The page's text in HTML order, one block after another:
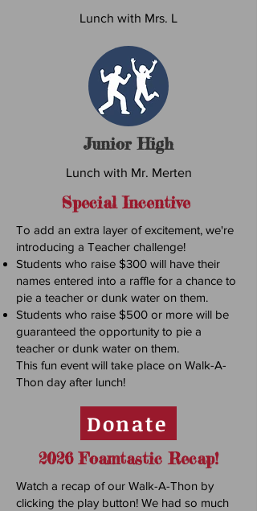
Lunch with Mrs. L
Junior High
Lunch with Mr. Merten
Special Incentive
To add an extra layer of excitement, we're
introducing a Teacher challenge!
Students who raise $300 will have their
names entered into a raffle for a chance to
pie a teacher or dunk water on them.
Students who raise $500 or more will be
guaranteed the opportunity to pie a
teacher or dunk water on them.
This fun event will take place on Walk-A-
Thon day after lunch!
Donate
2026 Foamtastic Recap!
Watch a recap of our Walk-A-Thon by
clicking the play button! We had so much